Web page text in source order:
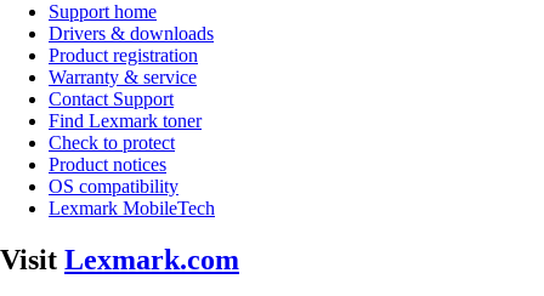
Support home
Drivers & downloads
Product registration
Warranty & service
Contact Support
Find Lexmark toner
Check to protect
Product notices
OS compatibility
Lexmark MobileTech
Visit Lexmark.com